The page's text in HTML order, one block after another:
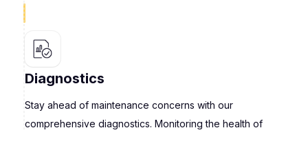
Diagnostics
Stay ahead of maintenance concerns with our
comprehensive diagnostics. Monitoring the health of